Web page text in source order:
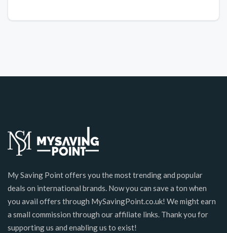
My Saving Point offers you the most trending and popular
deals on international brands. Now you can save a ton when
you avail offers through MySavingPoint.co.uk! We might earn
a small commission through our affiliate links. Thank you for
supporting us and enabling us to exist!